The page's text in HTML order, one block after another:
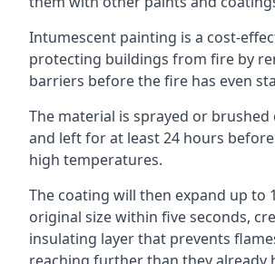
Intumescent painting is a cost-
protecting buildings from fire by
barriers before the fire has even
The material is sprayed or brushed
and left for at least 24 hours
high temperatures.
The coating will then expand up to
original size within five seconds,
insulating layer that prevents